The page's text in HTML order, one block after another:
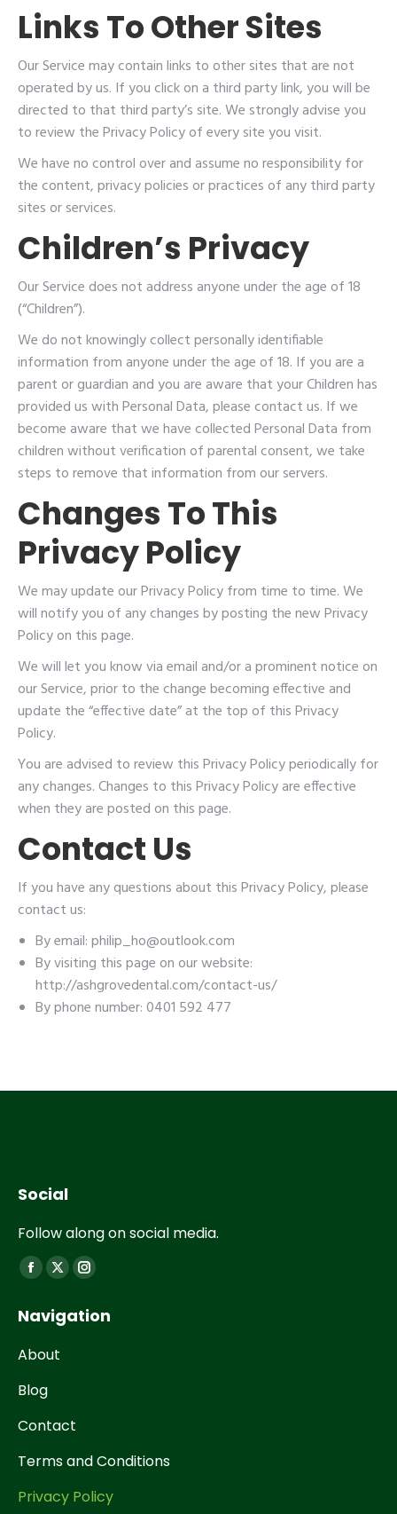
Links To Other Sites
Our Service may contain links to other sites that are not
operated by us. If you click on a third party link, you will be
directed to that third party’s site. We strongly advise you
to review the Privacy Policy of every site you visit.
We have no control over and assume no responsibility for
the content, privacy policies or practices of any third party
sites or services.
Children’s Privacy
Our Service does not address anyone under the age of 18
(“Children”).
We do not knowingly collect personally identifiable
information from anyone under the age of 18. If you are a
parent or guardian and you are aware that your Children has
provided us with Personal Data, please contact us. If we
become aware that we have collected Personal Data from
children without verification of parental consent, we take
steps to remove that information from our servers.
Changes To This
Privacy Policy
We may update our Privacy Policy from time to time. We
will notify you of any changes by posting the new Privacy
Policy on this page.
We will let you know via email and/or a prominent notice on
our Service, prior to the change becoming effective and
update the “effective date” at the top of this Privacy
Policy.
You are advised to review this Privacy Policy periodically for
any changes. Changes to this Privacy Policy are effective
when they are posted on this page.
Contact Us
If you have any questions about this Privacy Policy, please
contact us:
By email: philip_ho@outlook.com
By visiting this page on our website:
http://ashgrovedental.com/contact-us/
By phone number: 0401 592 477
Social
Follow along on social media.
Find us on:
Navigation
About
Blog
Contact
Terms and Conditions
Privacy Policy